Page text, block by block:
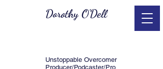
Dorothy O'Dell
Unstoppable Overcomer
Producer/Podcaster/Pro